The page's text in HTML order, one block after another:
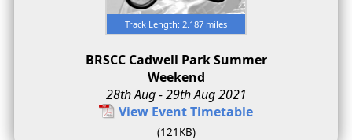
Track Length: 2.187 miles
BRSCC Cadwell Park Summer
Weekend
28th Aug - 29th Aug 2021
View Event Timetable
(121KB)